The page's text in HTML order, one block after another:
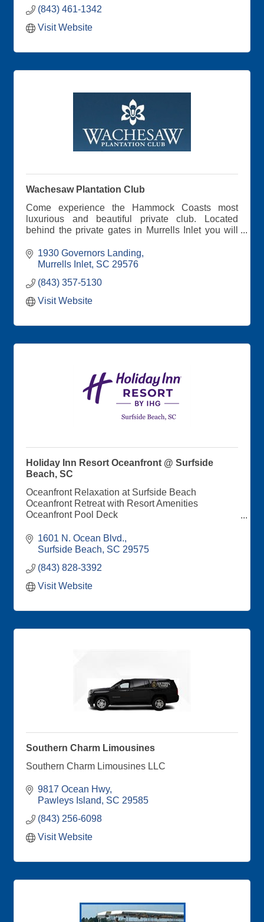
(843) 461-1342
Visit Website
Wachesaw Plantation Club
Come experience the Hammock Coasts most
luxurious and beautiful private club. Located
behind the private gates in Murrells Inlet you will
Dining, and Swimming Complex and more.....
1930 Governors Landing
Murrells Inlet SC 29576
(843) 357-5130
Visit Website
Holiday Inn Resort Oceanfront @ Surfside
Beach, SC
Oceanfront Relaxation at Surfside Beach
Oceanfront Retreat with Resort Amenities
Oceanfront Pool Deck
Balconies with Oceanfront and Cityscape Views
Direct Beach Access
Corporate Retreats
1601 N. Ocean Blvd.
Surfside Beach SC 29575
(843) 828-3392
Visit Website
Southern Charm Limousines
Southern Charm Limousines LLC
9817 Ocean Hwy
Pawleys Island
SC 29585
(843) 256-6098
Visit Website